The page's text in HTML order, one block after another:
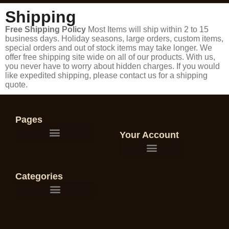
Shipping
Free Shipping Policy Most Items will ship within 2 to 15
business days. Holiday seasons, large orders, custom items,
special orders and out of stock items may take longer. We
offer free shipping site wide on all of our products. With us,
you never have to worry about hidden charges. If you would
like expedited shipping, please contact us for a shipping
quote.
Pages
Your Account
Categories